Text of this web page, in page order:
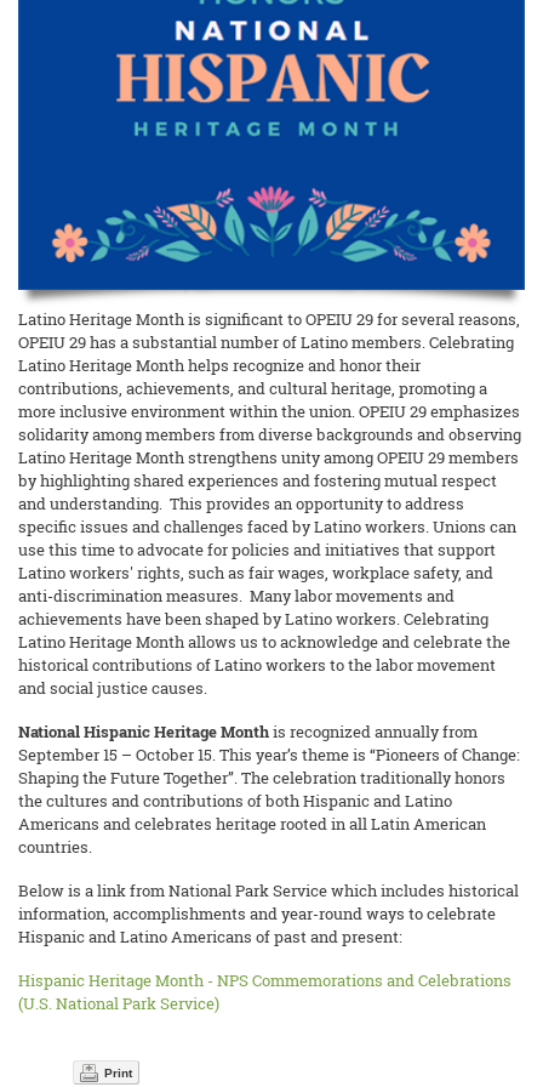
Latino Heritage Month is significant to OPEIU 29 for several reasons,
OPEIU 29 has a substantial number of Latino members. Celebrating
Latino Heritage Month helps recognize and honor their
contributions, achievements, and cultural heritage, promoting a
more inclusive environment within the union. OPEIU 29 emphasizes
solidarity among members from diverse backgrounds and observing
Latino Heritage Month strengthens unity among OPEIU 29 members
by highlighting shared experiences and fostering mutual respect
and understanding. This provides an opportunity to address
specific issues and challenges faced by Latino workers. Unions can
use this time to advocate for policies and initiatives that support
Latino workers' rights, such as fair wages, workplace safety, and
anti-discrimination measures. Many labor movements and
achievements have been shaped by Latino workers. Celebrating
Latino Heritage Month allows us to acknowledge and celebrate the
historical contributions of Latino workers to the labor movement
and social justice causes.
National Hispanic Heritage Monthis recognized annually from
September 15 – October 15. This year’s theme is “Pioneers of Change:
Shaping the Future Together”. The celebration traditionally honors
the cultures and contributions of both Hispanic and Latino
Americans and celebrates heritage rooted in all Latin American
countries.
Below is a link from National Park Service which includes historical
information, accomplishments and year-round ways to celebrate
Hispanic and Latino Americans of past and present:
Hispanic Heritage Month - NPS Commemorations and Celebrations
(U.S. National Park Service)
Print